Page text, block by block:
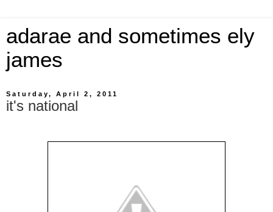
adarae and sometimes ely
james
Saturday, April 2, 2011
it's national